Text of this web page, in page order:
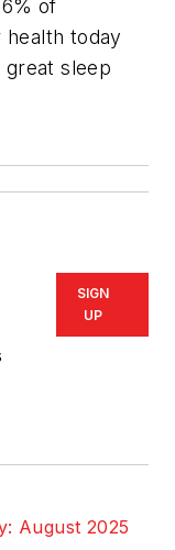
of
today
great sleep
SIGN
UP